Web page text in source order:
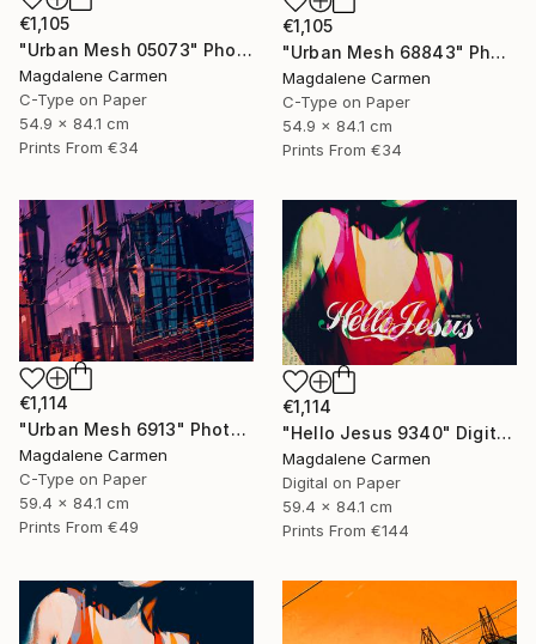
€1,105
"Urban Mesh 05073" Photograph
Magdalene Carmen
C-Type on Paper
54.9 x 84.1 cm
Prints From €34
€1,105
"Urban Mesh 68843" Photograph
Magdalene Carmen
C-Type on Paper
54.9 x 84.1 cm
Prints From €34
€1,114
"Urban Mesh 6913" Photograph
Magdalene Carmen
C-Type on Paper
59.4 x 84.1 cm
Prints From €49
€1,114
"Hello Jesus 9340" Digital Art
Magdalene Carmen
Digital on Paper
59.4 x 84.1 cm
Prints From €144